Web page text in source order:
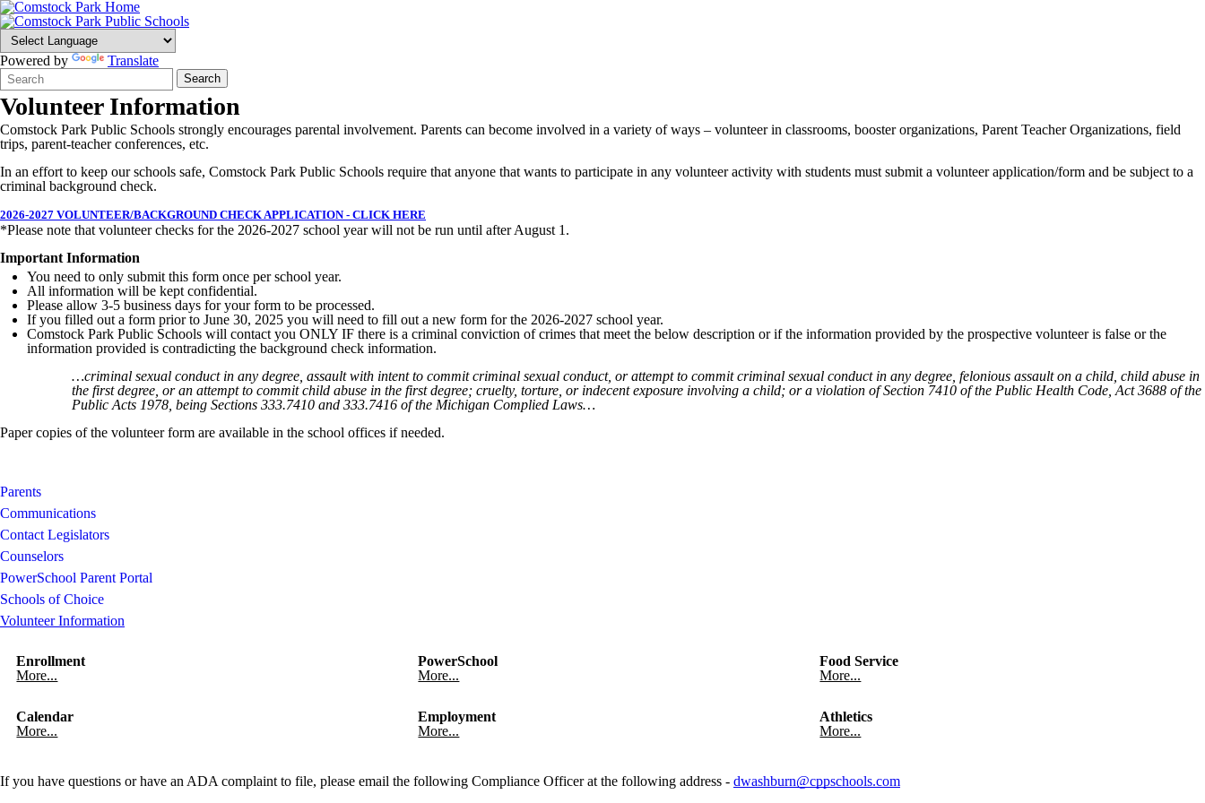
Powered by
Translate
Search
Form
Quick
Search:
Search
Volunteer Information
Comstock Park Public Schools strongly encourages parental involvement. Parents can become involved in a variety of ways – volunteer in classrooms, booster organizations, Parent Teacher Organizations, field
trips, parent-teacher conferences, etc.
In an effort to keep our schools safe, Comstock Park Public Schools require that anyone that wants to participate in any volunteer activity with students must submit a volunteer application/form and be subject to a
criminal background check.
2026-2027 VOLUNTEER/BACKGROUND CHECK APPLICATION - CLICK HERE
*Please note that volunteer checks for the 2026-2027 school year will not be run until after August 1.
Important Information
You need to only submit this form once per school year.
All information will be kept confidential.
Please allow 3-5 business days for your form to be processed.
If you filled out a form prior to June 30, 2025 you will need to fill out a new form for the 2026-2027 school year.
Comstock Park Public Schools will contact you ONLY IF there is a criminal conviction of crimes that meet the below description or if the information provided by the prospective volunteer is false or the
information provided is contradicting the background check information.
…criminal sexual conduct in any degree, assault with intent to commit criminal sexual conduct, or attempt to commit criminal sexual conduct in any degree, felonious assault on a child, child abuse in
the first degree, or an attempt to commit child abuse in the first degree; cruelty, torture, or indecent exposure involving a child; or a violation of Section 7410 of the Public Health Code, Act 3688 of the
Public Acts 1978, being Sections 333.7410 and 333.7416 of the Michigan Complied Laws…
Paper copies of the volunteer form are available in the school offices if needed.
Parents
Communications
Contact Legislators
Counselors
PowerSchool Parent Portal
Schools of Choice
Volunteer Information
Enrollment
More...
PowerSchool
More...
Food Service
More...
Calendar
More...
Employment
More...
Athletics
More...
If you have questions or have an ADA complaint to file, please email the following Compliance Officer at the following address - dwashburn@cppschools.com